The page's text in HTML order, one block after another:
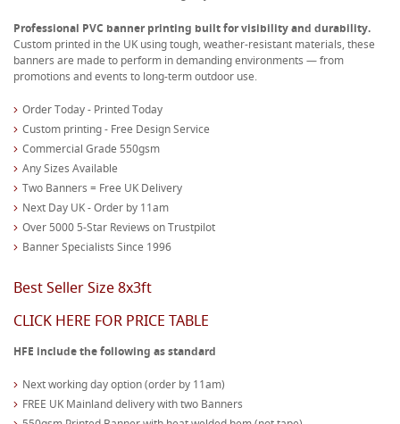
Professional PVC banner printing built for visibility and durability.
Custom printed in the UK using tough, weather-resistant materials, these
banners are made to perform in demanding environments — from
promotions and events to long-term outdoor use.
Order Today - Printed Today
Custom printing - Free Design Service
Commercial Grade 550gsm
Any Sizes Available
Two Banners = Free UK Delivery
Next Day UK - Order by 11am
Over 5000 5-Star Reviews on Trustpilot
Banner Specialists Since 1996
Best Seller Size 8x3ft
CLICK HERE FOR PRICE TABLE
HFE include the following as standard
Next working day option (order by 11am)
FREE UK Mainland delivery with two Banners